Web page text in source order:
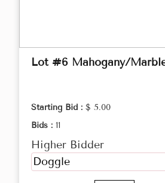
Lot #6 Mahogany/
Starting Bid : $ 5.00
Bids : 11
Higher Bidder
Doggle